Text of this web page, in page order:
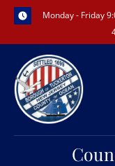
Skip
content
Monday - Friday